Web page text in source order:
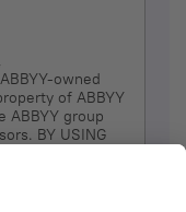
owned
of ABBYY
ABBYY group
BY USING
SITE.
provides